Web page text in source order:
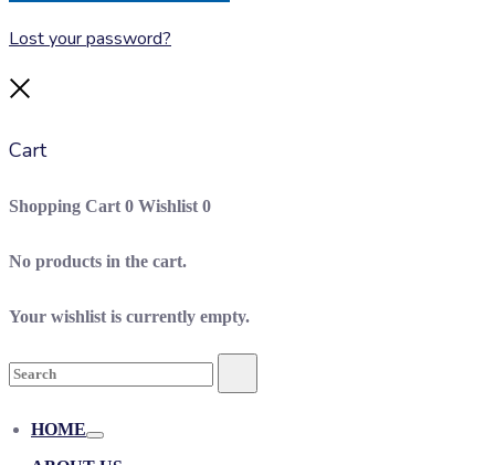
Lost your password?
Cart
Shopping Cart0 Wishlist0
No products in the cart.
Your wishlist is currently empty.
Search
HOME